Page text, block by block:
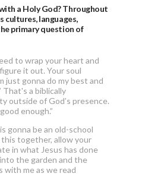
a Holy God?Throughout
cultures, languages,
primary question of
to wrap your heart and
it out. Your soul
just gonna do my best and
That's a biblically
outside of God’s presence.
enough.”
gonna be an old-school
together, allow your
in what Jesus has done
the garden and the
with me as we read